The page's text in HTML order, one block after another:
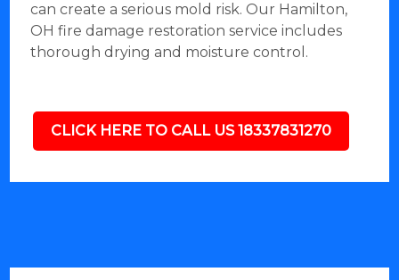
can create a serious mold risk. Our Hamilton,
OH fire damage restoration service includes
thorough drying and moisture control.
CLICK HERE TO CALL US 18337831270